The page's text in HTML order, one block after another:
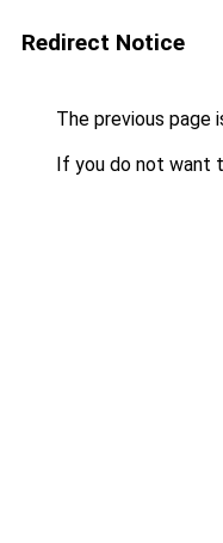
Redirect Notice
The previous page
If you do not want